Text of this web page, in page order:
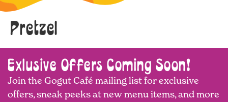
Pretzel
Exlusive Offers Coming Soon!
Join the Gogut Café mailing list for exclusive
offers, sneak peeks at new menu items, and more